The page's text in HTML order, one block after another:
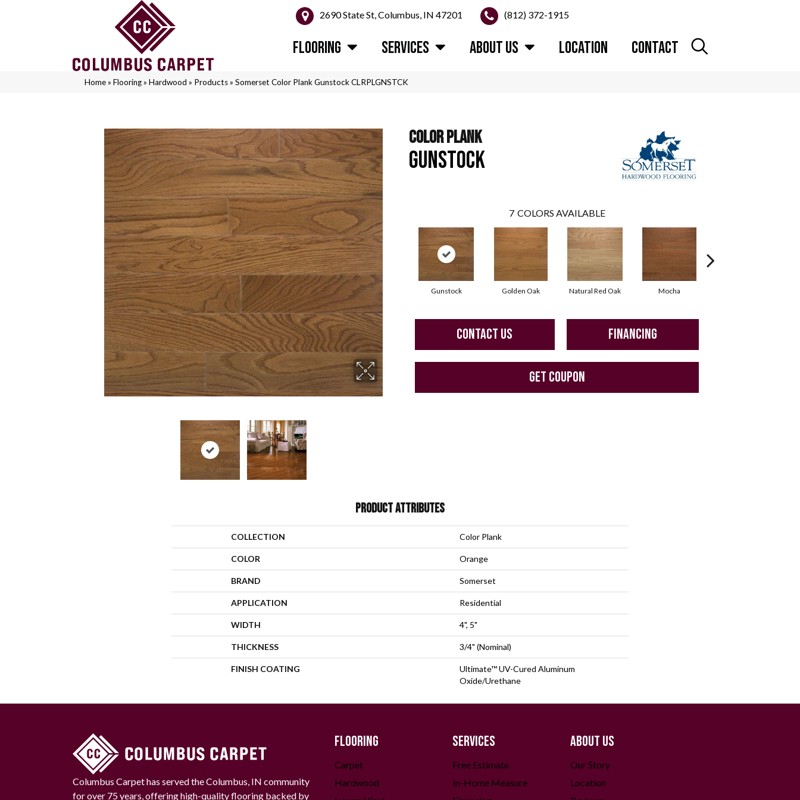
2690 State St, Columbus, IN 47201 (812) 372-1915
FLOORING SERVICES ABOUT US LOCATION CONTACT
Home» Flooring» Hardwood » Products» Somerset Color Plank Gunstock CLRPLGNSTCK
COLOR PLANK
GUNSTOCK
7 COLORS AVAILABLE
Gunstock Golden Oak Natural Red Oak Mocha
CONTACT US FINANCING
GET COUPON
PRODUCT ATTRIBUTES
COLLECTION Color Plank
COLOR Orange
BRAND Somerset
APPLICATION Residential
WIDTH 4", 5"
THICKNESS 3/4" (nominal)
FINISH COATING
Ultimate™ UV-Cured Aluminum
Oxide/Urethane
Columbus Carpet has served the Columbus, IN community
for over 75 years, offering high-quality flooring backed by
FLOORING
Carpet
Hardwood
SERVICES
Free Estimate
In-Home Measure
ABOUT US
Our Story
Location